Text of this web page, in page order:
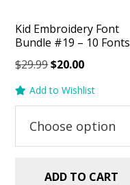
Kid Embroidery Font
Bundle #19 – 10 Fonts
$29.99Original
was:
$20.00Current
is:
Add to Wishlist
ADD TO CART